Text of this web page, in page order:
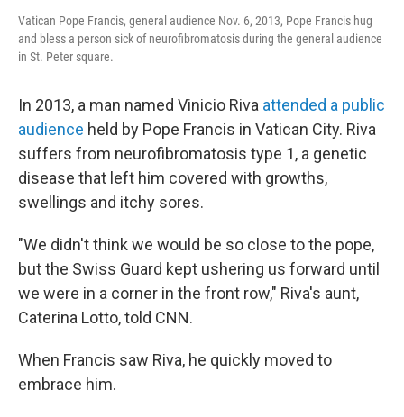
Vatican Pope Francis, general audience Nov. 6, 2013, Pope Francis hug
and bless a person sick of neurofibromatosis during the general audience
in St. Peter square.
In 2013, a man named Vinicio Riva attended a public
audience held by Pope Francis in Vatican City. Riva
suffers from neurofibromatosis type 1, a genetic
disease that left him covered with growths,
swellings and itchy sores.
"We didn't think we would be so close to the pope,
but the Swiss Guard kept ushering us forward until
we were in a corner in the front row," Riva's aunt,
Caterina Lotto, told CNN.
When Francis saw Riva, he quickly moved to
embrace him.